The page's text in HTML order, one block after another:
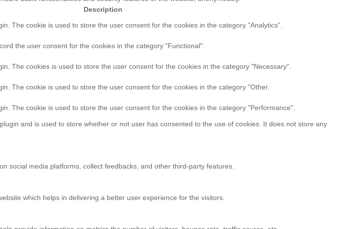
Description
The cookie is used to store the user consent for the cookies in the category "Analytics".
the user consent for the cookies in the category "Functional".
The cookies is used to store the user consent for the cookies in the category "Necessary".
The cookie is used to store the user consent for the cookies in the category "Other.
The cookie is used to store the user consent for the cookies in the category "Performance".
and is used to store whether or not user has consented to the use of cookies. It does not store any
social media platforms, collect feedbacks, and other third-party features.
which helps in delivering a better user experience for the visitors.